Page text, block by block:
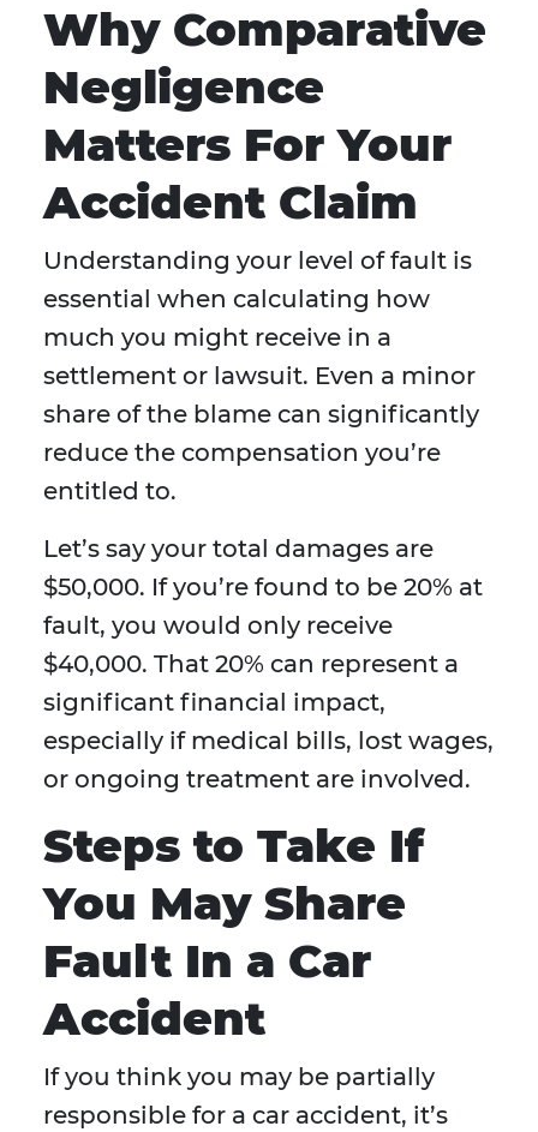
Why Comparative
Negligence
Matters For Your
Accident Claim
Understanding your level of fault is
essential when calculating how
much you might receive in a
settlement or lawsuit. Even a minor
share of the blame can significantly
reduce the compensation you’re
entitled to.
Let’s say your total damages are
$50,000. If you’re found to be 20% at
fault, you would only receive
$40,000. That 20% can represent a
significant financial impact,
especially if medical bills, lost wages,
or ongoing treatment are involved.
Steps to Take If
You May Share
Fault In a Car
Accident
If you think you may be partially
responsible for a car accident, it’s